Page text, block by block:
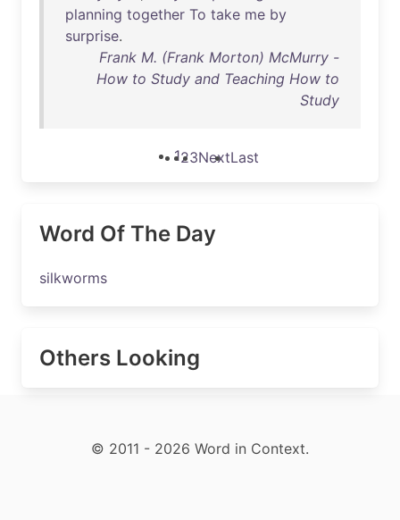
planning together To take me by
surprise.
Frank M. (Frank Morton) McMurry -
How to Study and Teaching How to
Study
123NextLast
Word Of The Day
silkworms
Others Looking
© 2011 - 2026 Word in Context.